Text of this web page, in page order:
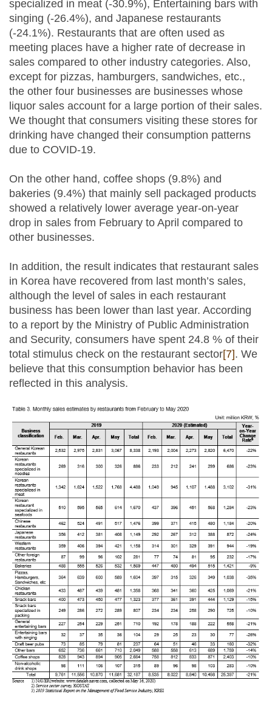
specialized in meat (-30.9%), Entertaining bars with
singing (-26.4%), and Japanese restaurants
(-24.1%). Restaurants that are often used as
meeting places have a higher rate of decrease in
sales compared to other industry categories. Also,
except for pizzas, hamburgers, sandwiches, etc.,
the other four businesses are businesses whose
liquor sales account for a large portion of their sales.
We thought that consumers visiting these stores for
drinking have changed their consumption patterns
due to COVID-19.
On the other hand, coffee shops (9.8%) and
bakeries (9.4%) that mainly sell packaged products
showed a relatively lower average year-on-year
drop in sales from February to April compared to
other businesses.
In addition, the result indicates that restaurant sales
in Korea have recovered from last month’s sales,
although the level of sales in each restaurant
business has been lower than last year. According
to a report by the Ministry of Public Administration
and Security, consumers have spent 24.8 % of their
total stimulus check on the restaurant sector[7]. We
believe that this consumption behavior has been
reflected in this analysis.